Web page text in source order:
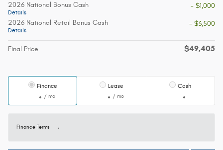
2026 National Bonus Cash
Details
- $1,000
2026 National Retail Bonus Cash
Details
- $3,500
Final Price $49,405
Finance
/ mo
Lease
/ mo
Cash
Finance Terms